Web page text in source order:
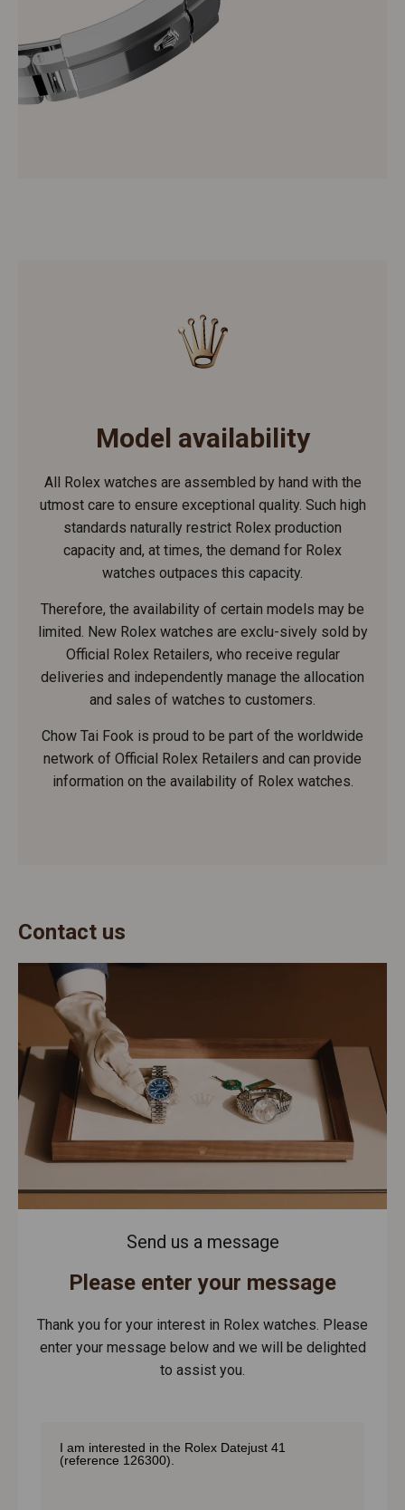
Model availability
All Rolex watches are assembled by hand with the
utmost care to ensure exceptional quality. Such high
standards naturally restrict Rolex production
capacity and, at times, the demand for Rolex
watches outpaces this capacity.
Therefore, the availability of certain models may be
limited. New Rolex watches are exclu-sively sold by
Official Rolex Retailers, who receive regular
deliveries and independently manage the allocation
and sales of watches to customers.
Chow Tai Fook is proud to be part of the worldwide
network of Official Rolex Retailers and can provide
information on the availability of Rolex watches.
Contact us
Send us a message
Please enter your message
Thank you for your interest in Rolex watches. Please
enter your message below and we will be delighted
to assist you.